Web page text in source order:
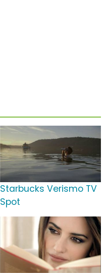
Starbucks Verismo TV
Spot